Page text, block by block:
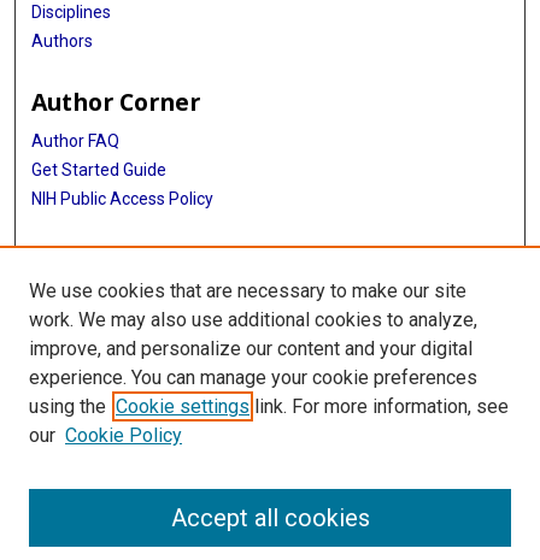
Disciplines
Authors
Author Corner
Author FAQ
Get Started Guide
NIH Public Access Policy
More Info
Medical World News Photograph Collection
Library
Texas Medical Center Library
McGovern Historical Center
713-795-4200
We use cookies that are necessary to make our site
work. We may also use additional cookies to analyze,
improve, and personalize our content and your digital
experience. You can manage your cookie preferences
using the Cookie settings link. For more information, see
our Cookie Policy
Accept all cookies